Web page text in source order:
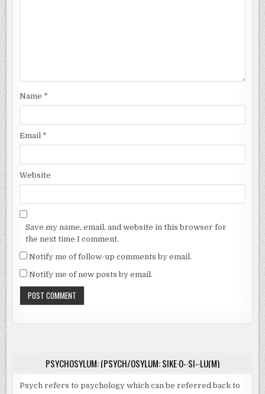
Name *
Email *
Website
Save my name, email, and website in this browser for
the next time I comment.
Notify me of follow-up comments by email.
Notify me of new posts by email.
PSYCHOSYLUM: (PSYCH/OSYLUM: SIKE·O-·SI-·LU(M)
Psych refers to psychology which can be referred back to